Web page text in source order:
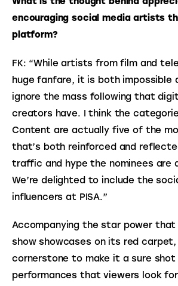
encouraging social media artists
platform?
FK: “While artists from film and
huge fanfare, it is both impossible
ignore the mass following that
creators have. I think the
Content are actually five of the
that’s both reinforced and
traffic and hype the nominees are
We’re delighted to include the
influencers at PISA.”
Accompanying the star power that
show showcases on its red
cornerstone to make it a sure
performances that viewers look